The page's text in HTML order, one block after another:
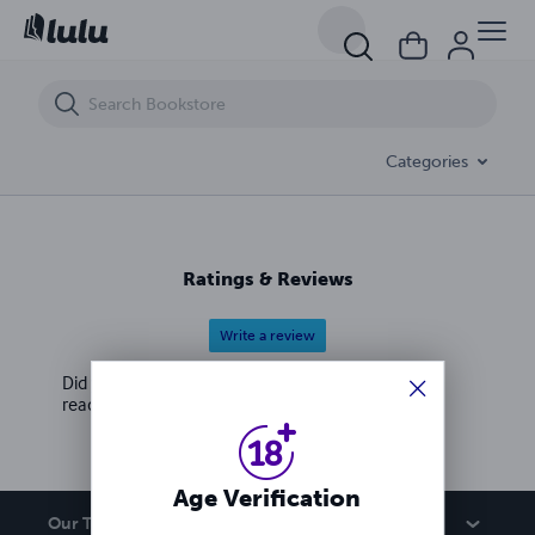
Categories
Ratings & Reviews
Write a review
Did you love this book? Leave a review for other
readers!
Our Team
Santa Crawls: The Official Mass Market Novelization
Age Verification